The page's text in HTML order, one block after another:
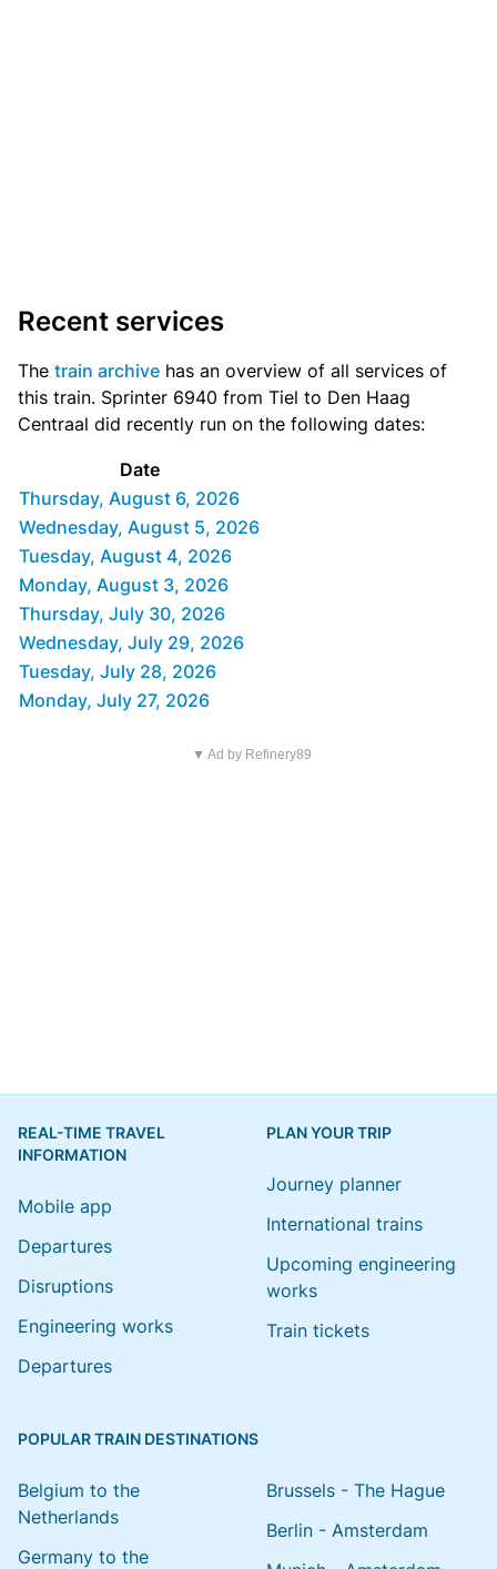
Recent services
The train archive has an overview of all services of
this train. Sprinter 6940 from Tiel to Den Haag
Centraal did recently run on the following dates:
Date
Thursday, August 6, 2026
Wednesday, August 5, 2026
Tuesday, August 4, 2026
Monday, August 3, 2026
Thursday, July 30, 2026
Wednesday, July 29, 2026
Tuesday, July 28, 2026
Monday, July 27, 2026
▼ Ad by Refinery89
REAL-TIME TRAVEL
INFORMATION
Mobile app
Departures
Disruptions
Engineering works
Departures
PLAN YOUR TRIP
Journey planner
International trains
Upcoming engineering
works
Train tickets
POPULAR TRAIN DESTINATIONS
Belgium to the
Netherlands
Germany to the
Brussels - The Hague
Berlin - Amsterdam